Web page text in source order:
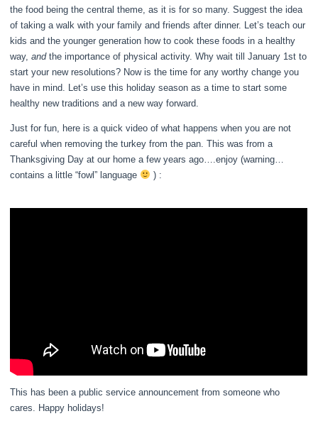
the food being the central theme, as it is for so many. Suggest the idea
of taking a walk with your family and friends after dinner. Let’s teach our
kids and the younger generation how to cook these foods in a healthy
way,andthe importance of physical activity. Why wait till January 1st to
start your new resolutions? Now is the time for any worthy change you
have in mind. Let’s use this holiday season as a time to start some
healthy new traditions and a new way forward.
Just for fun, here is a quick video of what happens when you are not
careful when removing the turkey from the pan. This was from a
Thanksgiving Day at our home a few years ago….enjoy (warning…
contains a little “fowl” language
) :
This has been a public service announcement from someone who
cares. Happy holidays!